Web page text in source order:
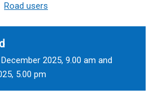
Road users
2025, 9.00 am and
5.00 pm